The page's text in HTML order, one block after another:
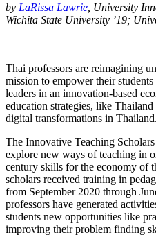
by LaRissa Lawrie , University
Wichita State University ’19;
Thai professors are reimagining
mission to empower their
leaders in an innovation-based
education strategies, like
digital transformations in Thailand.
The Innovative Teaching
explore new ways of teaching in
century skills for the economy of
scholars received training in
from September 2020 through
professors have generated
students new opportunities like
improving their problem finding